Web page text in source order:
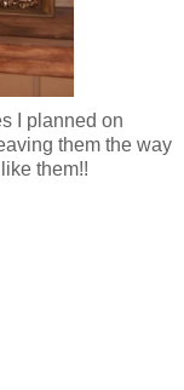
I planned on
them the way
them!!